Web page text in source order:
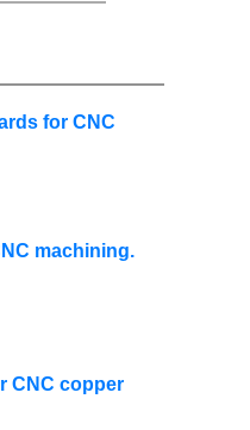
for CNC
machining.
CNC copper